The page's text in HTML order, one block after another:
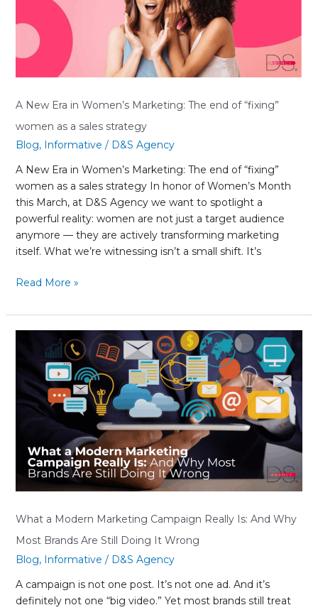
A New Era in Women’s Marketing: The end of “fixing”
women as a sales strategy
Blog, Informative / D&S Agency
A New Era in Women’s Marketing: The end of “fixing”
women as a sales strategy In honor of Women’s Month
this March, at D&S Agency we want to spotlight a
powerful reality: women are not just a target audience
anymore — they are actively transforming marketing
itself. What we’re witnessing isn’t a small shift. It’s
Marketing:
The
of
as
strategy
Read More »
What a Modern Marketing Campaign Really Is: And Why
Most Brands Are Still Doing It Wrong
Blog, Informative / D&S Agency
A campaign is not one post. It’s not one ad. And it’s
definitely not one “big video.” Yet most brands still treat
Modern
Marketing
Campaign
Really
And
Why
Are
It
Wrong